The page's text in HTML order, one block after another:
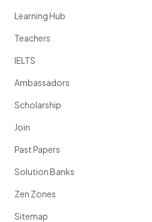
Learning Hub
Teachers
IELTS
Ambassadors
Scholarship
Join
Past Papers
Solution Banks
Zen Zones
Sitemap